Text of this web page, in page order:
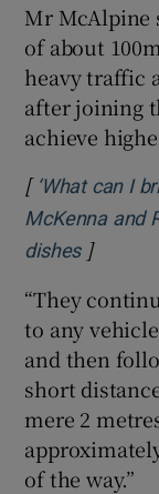
Mr McAlpine
of about
heavy traffic
after joining
achieve
[ ‘What can I
McKenna and
dishesOpens
]
“They
to any
and then
short
mere 2
of the way.”